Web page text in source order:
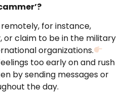
for instance,
or claim to be in the military
organizations.
too early on and rush
by sending messages or
the day.